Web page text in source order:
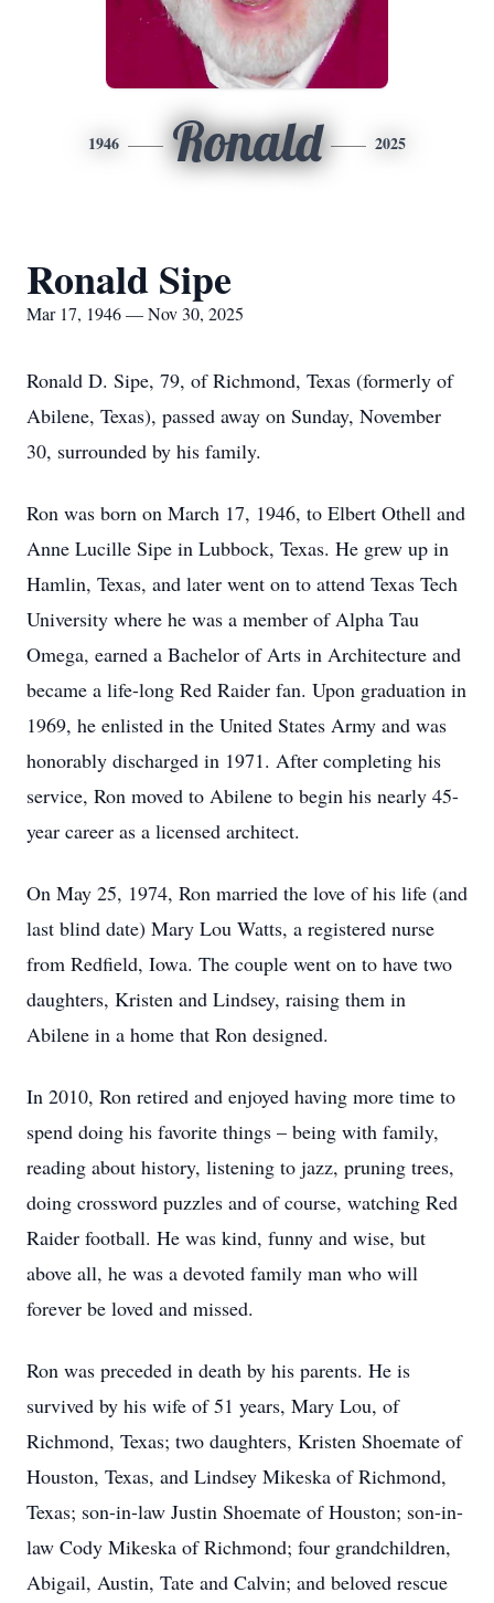
1946 Ronald 2025
Ronald Sipe
Mar 17, 1946 — Nov 30, 2025
Ronald D. Sipe, 79, of Richmond, Texas (formerly of
Abilene, Texas), passed away on Sunday, November
30, surrounded by his family.
Ron was born on March 17, 1946, to Elbert Othell and
Anne Lucille Sipe in Lubbock, Texas. He grew up in
Hamlin, Texas, and later went on to attend Texas Tech
University where he was a member of Alpha Tau
Omega, earned a Bachelor of Arts in Architecture and
became a life-long Red Raider fan. Upon graduation in
1969, he enlisted in the United States Army and was
honorably discharged in 1971. After completing his
service, Ron moved to Abilene to begin his nearly 45-
year career as a licensed architect.
On May 25, 1974, Ron married the love of his life (and
last blind date) Mary Lou Watts, a registered nurse
from Redfield, Iowa. The couple went on to have two
daughters, Kristen and Lindsey, raising them in
Abilene in a home that Ron designed.
In 2010, Ron retired and enjoyed having more time to
spend doing his favorite things – being with family,
reading about history, listening to jazz, pruning trees,
doing crossword puzzles and of course, watching Red
Raider football. He was kind, funny and wise, but
above all, he was a devoted family man who will
forever be loved and missed.
Ron was preceded in death by his parents. He is
survived by his wife of 51 years, Mary Lou, of
Richmond, Texas; two daughters, Kristen Shoemate of
Houston, Texas, and Lindsey Mikeska of Richmond,
Texas; son-in-law Justin Shoemate of Houston; son-in-
law Cody Mikeska of Richmond; four grandchildren,
Abigail, Austin, Tate and Calvin; and beloved rescue